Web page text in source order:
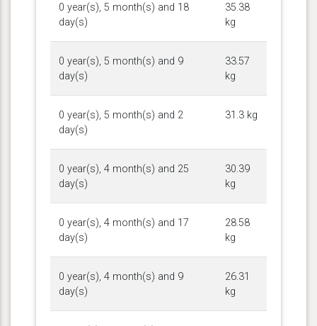
0 year(s), 5 month(s) and 18
day(s)
35.38
kg
0 year(s), 5 month(s) and 9
day(s)
33.57
kg
0 year(s), 5 month(s) and 2
day(s)
31.3 kg
0 year(s), 4 month(s) and 25
day(s)
30.39
kg
0 year(s), 4 month(s) and 17
day(s)
28.58
kg
0 year(s), 4 month(s) and 9
day(s)
26.31
kg